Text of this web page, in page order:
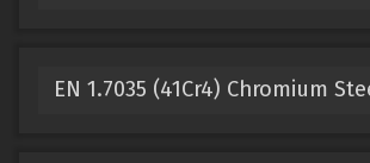
EN 1.7035 (41Cr4) Chromium